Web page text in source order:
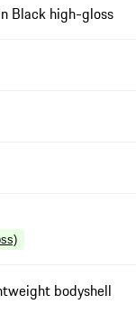
Black high-gloss
bodyshell